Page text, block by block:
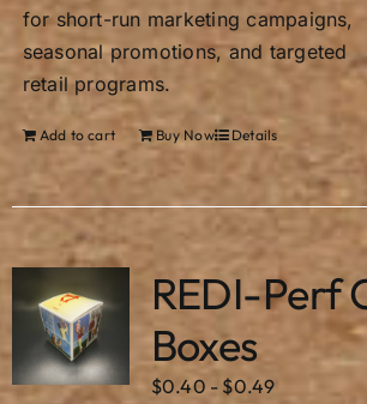
for short-run marketing campaigns,
seasonal promotions, and targeted
retail programs.
Add to cart Buy Now Details
REDI-Perf
Boxes
$0.40 - $0.49